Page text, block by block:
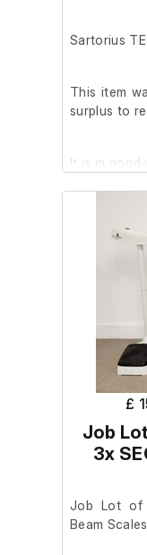
Sartorius
This item
surplus to
It is in good
£
Job
3x
Job Lot of
Beam Scales